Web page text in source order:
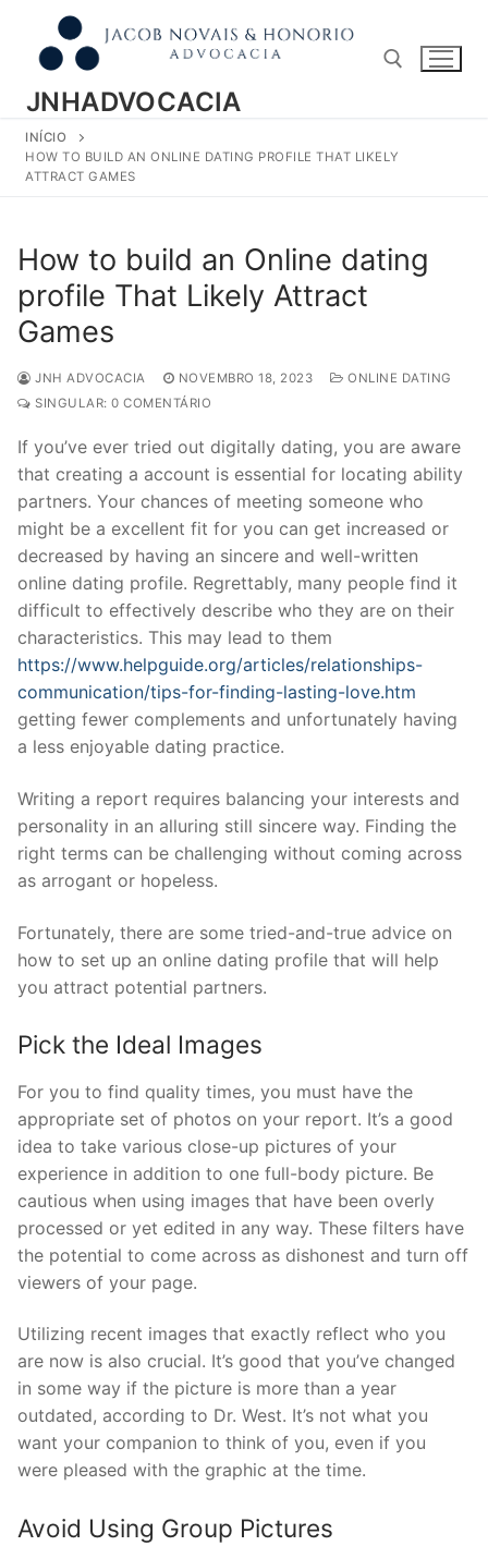
conteúdo
JNHADVOCACIA
Pesquisar por:
INÍCIO
HOW TO BUILD AN ONLINE DATING PROFILE THAT LIKELY
ATTRACT GAMES
How to build an Online dating
profile That Likely Attract
Games
JNH ADVOCACIA NOVEMBRO 18, 2023
ONLINE DATING
SINGULAR: 0 COMENTÁRIO
If you’ve ever tried out digitally dating, you are aware
that creating a account is essential for locating ability
partners. Your chances of meeting someone who
might be a excellent fit for you can get increased or
decreased by having an sincere and well-written
online dating profile. Regrettably, many people find it
difficult to effectively describe who they are on their
characteristics. This may lead to them
https://www.helpguide.org/articles/relationships-
communication/tips-for-finding-lasting-love.htm
getting fewer complements and unfortunately having
a less enjoyable dating practice.
Writing a report requires balancing your interests and
personality in an alluring still sincere way. Finding the
right terms can be challenging without coming across
as arrogant or hopeless.
Fortunately, there are some tried-and-true advice on
how to set up an online dating profile that will help
you attract potential partners.
Pick the Ideal Images
For you to find quality times, you must have the
appropriate set of photos on your report. It’s a good
idea to take various close-up pictures of your
experience in addition to one full-body picture. Be
cautious when using images that have been overly
processed or yet edited in any way. These filters have
the potential to come across as dishonest and turn off
viewers of your page.
Utilizing recent images that exactly reflect who you
are now is also crucial. It’s good that you’ve changed
in some way if the picture is more than a year
outdated, according to Dr. West. It’s not what you
want your companion to think of you, even if you
were pleased with the graphic at the time.
Avoid Using Group Pictures